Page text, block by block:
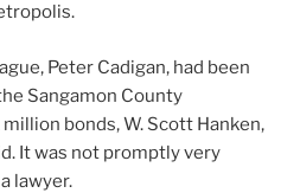
Peter Cadigan, had been
Sangamon County
bonds, W. Scott Hanken,
It was not promptly very
lawyer.